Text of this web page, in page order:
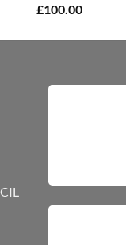
Rated5.00
£100.00